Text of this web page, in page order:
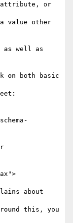
attribute, or
value other
well as
on both basic
about
this, you